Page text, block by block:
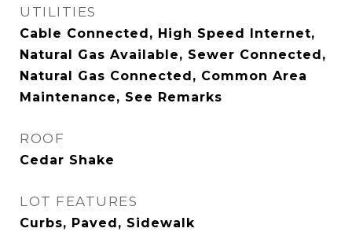
UTILITIES
Cable Connected, High Speed Internet,
Natural Gas Available, Sewer Connected,
Natural Gas Connected, Common Area
Maintenance, See Remarks
ROOF
Cedar Shake
LOT FEATURES
Curbs, Paved, Sidewalk